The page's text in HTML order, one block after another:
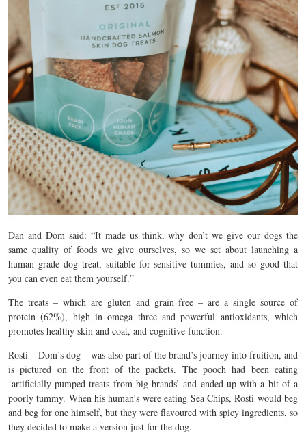
Dan and Dom said: “It made us think, why don’t we give our dogs the
same quality of foods we give ourselves, so we set about launching a
human grade dog treat, suitable for sensitive tummies, and so good that
you can even eat them yourself.”
The treats – which are gluten and grain free – are a single source of
protein (62%), high in omega three and powerful antioxidants, which
promotes healthy skin and coat, and cognitive function.
Rosti – Dom’s dog – was also part of the brand’s journey into fruition, and
is pictured on the front of the packets. The pooch had been eating
‘artificially pumped treats from big brands’ and ended up with a bit of a
poorly tummy. When his human’s were eating Sea Chips, Rosti would beg
and beg for one himself, but they were flavoured with spicy ingredients, so
they decided to make a version just for the dog.